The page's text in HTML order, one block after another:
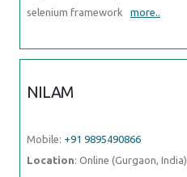
selenium framework more..
NILAM
Mobile: +91 9895490866
Location: Online (Gurgaon, India)